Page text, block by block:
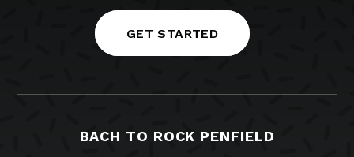
GET STARTED
BACH TO ROCK PENFIELD